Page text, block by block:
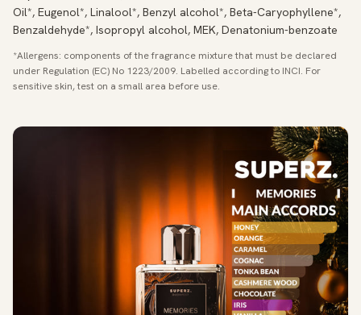
Oil*, Eugenol*, Linalool*, Benzyl alcohol*, Beta-Caryophyllene*,
Benzaldehyde*, Isopropyl alcohol, MEK, Denatonium-benzoate
*Allergens: components of the fragrance mixture that must be declared
under Regulation (EC) No 1223/2009. Labelled according to INCI. For
sensitive skin, test on a small area before use.